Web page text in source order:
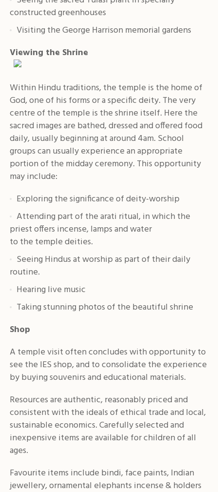
constructed greenhouses
Visiting the George Harrison memorial gardens
Viewing the Shrine
Within Hindu traditions, the temple is the home of
God, one of his forms or a specific deity. The very
centre of the temple is the shrine itself. Here the
sacred images are bathed, dressed and offered food
daily, usually beginning at around 4am. School
groups can usually experience an appropriate
portion of the midday ceremony. This opportunity
may include:
Exploring the significance of deity-worship
Attending part of the arati ritual, in which the
priest offers incense, lamps and water
to the temple deities.
Seeing Hindus at worship as part of their daily
routine.
Hearing live music
Taking stunning photos of the beautiful shrine
Shop
A temple visit often concludes with opportunity to
see the IES shop, and to consolidate the experience
by buying souvenirs and educational materials.
Resources are authentic, reasonably priced and
consistent with the ideals of ethical trade and local,
sustainable economics. Carefully selected and
inexpensive items are available for children of all
ages.
Favourite items include bindi, face paints, Indian
jewellery, ornamental elephants incense & holders